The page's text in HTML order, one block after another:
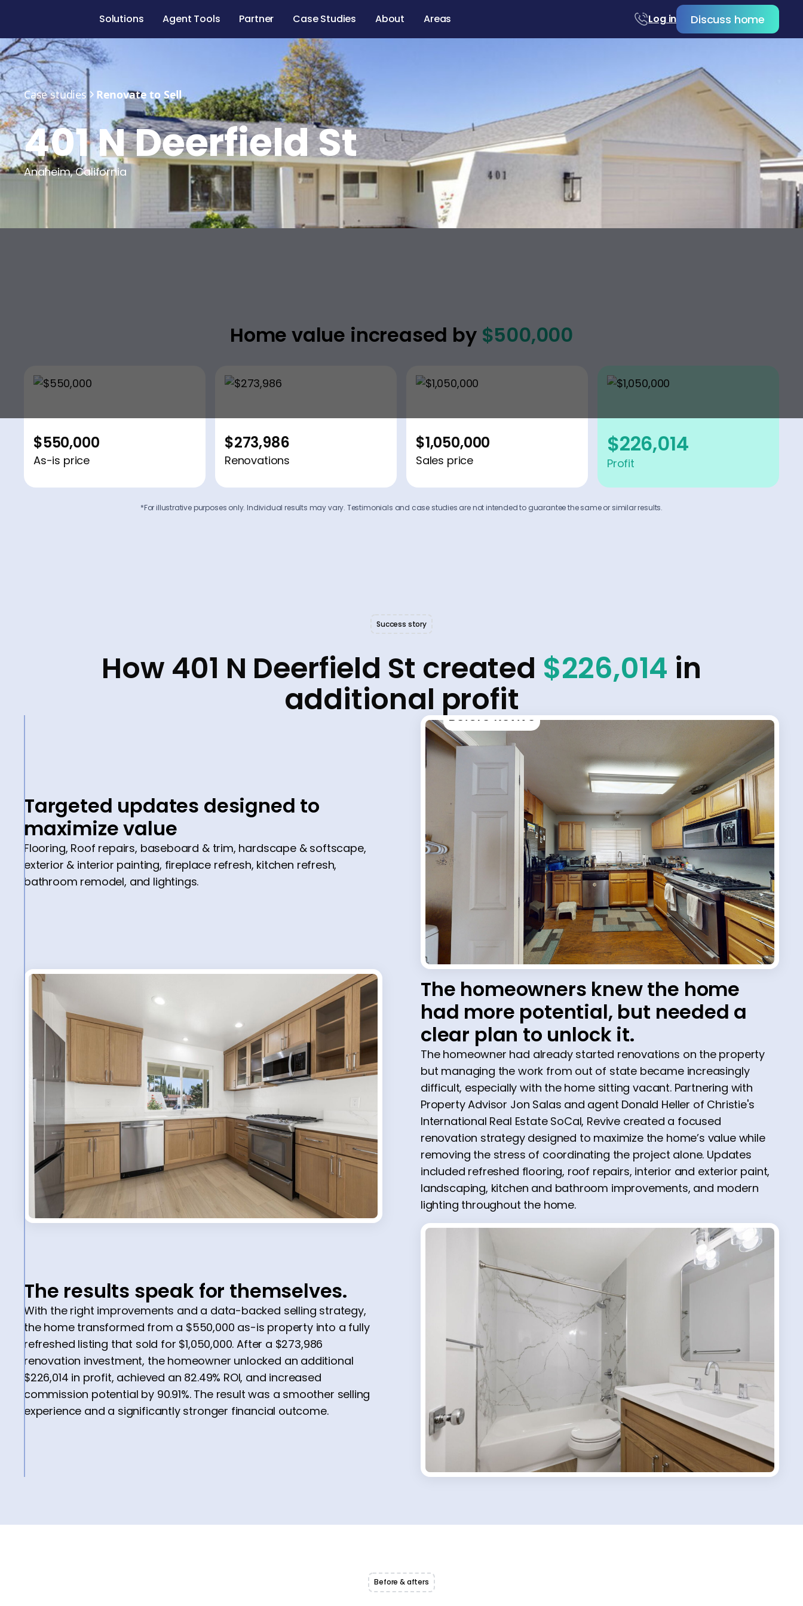
Solutions Agent Tools Partner Case Studies About Areas Log in Discuss home
Case studies Renovate to Sell
401 N Deerfield St
Anaheim,California
Home value increased by $500,000
$550,000
As-is price
$273,986
Renovations
$1,050,000
Sales price
$226,014
Profit
*For illustrative purposes only. Individual results may vary. Testimonials and case studies are not intended to guarantee the same or similar results.
Success story
How 401 N Deerfield St created $226,014 in
additional profit
Targeted updates designed to
maximize value
Flooring, Roof repairs, baseboard & trim, hardscape & softscape,
exterior & interior painting, fireplace refresh, kitchen refresh,
bathroom remodel, and lightings.
Before Revive
The homeowners knew the home
had more potential, but needed a
clear plan to unlock it.
The homeowner had already started renovations on the property
but managing the work from out of state became increasingly
difficult, especially with the home sitting vacant. Partnering with
Property Advisor Jon Salas and agent Donald Heller of Christie's
International Real Estate SoCal, Revive created a focused
renovation strategy designed to maximize the home’s value while
removing the stress of coordinating the project alone. Updates
included refreshed flooring, roof repairs, interior and exterior paint,
landscaping, kitchen and bathroom improvements, and modern
lighting throughout the home.
The results speak for themselves.
With the right improvements and a data-backed selling strategy,
the home transformed from a $550,000 as-is property into a fully
refreshed listing that sold for $1,050,000. After a $273,986
renovation investment, the homeowner unlocked an additional
$226,014 in profit, achieved an 82.49% ROI, and increased
commission potential by 90.91%. The result was a smoother selling
experience and a significantly stronger financial outcome.
Before & afters